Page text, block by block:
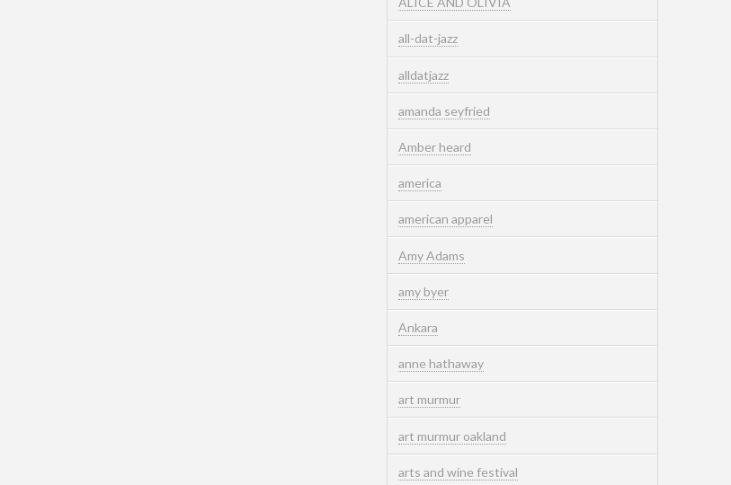
all-dat-jazz
alldatjazz
amanda seyfried
Amber heard
america
american apparel
Amy Adams
amy byer
Ankara
anne hathaway
art murmur
art murmur oakland
arts and wine festival